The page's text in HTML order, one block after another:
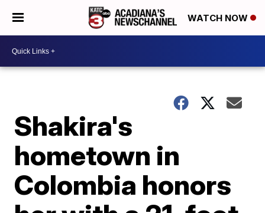
WATCH NOW
Shakira's
hometown in
Colombia honors